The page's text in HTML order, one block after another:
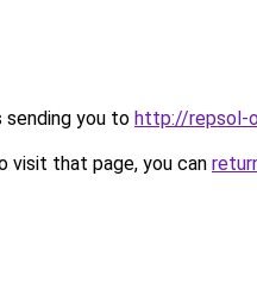
sending you to http://repsol-
visit that page, you can